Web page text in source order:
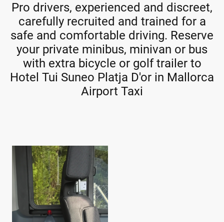
Pro drivers, experienced and discreet,
carefully recruited and trained for a
safe and comfortable driving. Reserve
your private minibus, minivan or bus
with extra bicycle or golf trailer to
Hotel Tui Suneo Platja D'or in Mallorca
Airport Taxi